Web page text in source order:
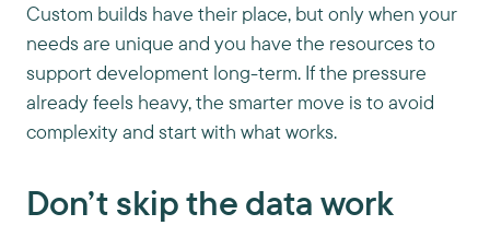
Custom builds have their place, but only when your
needs are unique and you have the resources to
support development long-term. If the pressure
already feels heavy, the smarter move is to avoid
complexity and start with what works.
Don’t skip the data work